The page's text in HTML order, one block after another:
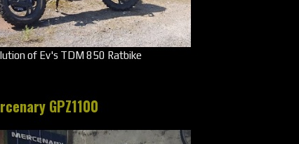
of Ev's TDM 850 Ratbike
GPZ1100